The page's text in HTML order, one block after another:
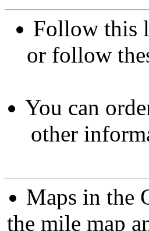
Follow this
or follow
You can
other
Maps in the
the mile map